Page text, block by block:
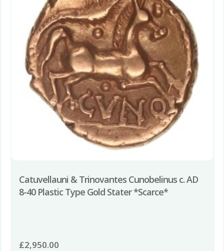
Catuvellauni & Trinovantes Cunobelinus c. AD
8-40 Plastic Type Gold Stater *Scarce*
£2,950.00